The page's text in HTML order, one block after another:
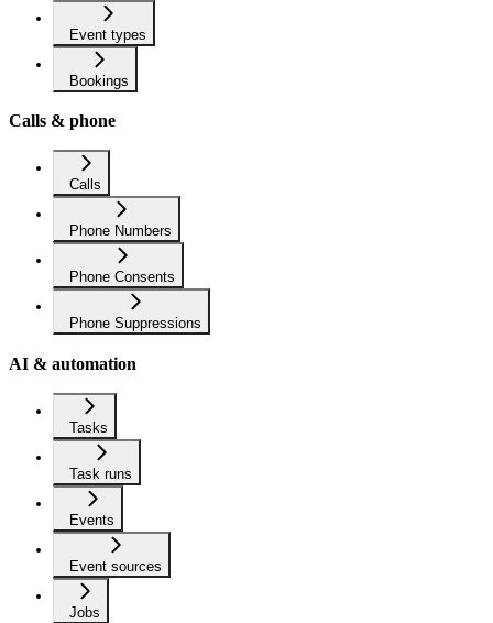
Event types
Bookings
Calls & phone
Calls
Phone Numbers
Phone Consents
Phone Suppressions
AI & automation
Tasks
Task runs
Events
Event sources
Jobs